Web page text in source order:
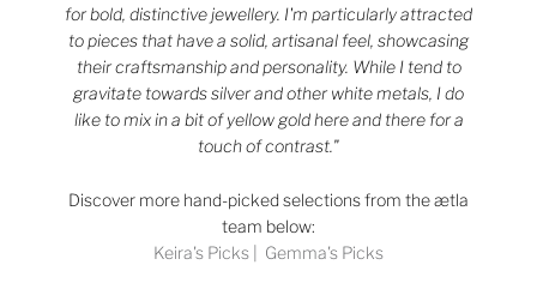
for bold, distinctive jewellery. I'm particularly attracted
to pieces that have a solid, artisanal feel, showcasing
their craftsmanship and personality. While I tend to
gravitate towards silver and other white metals, I do
like to mix in a bit of yellow gold here and there for a
touch of contrast."
Discover more hand-picked selections from the ætla
team below:
Keira's Picks
Gemma's Picks